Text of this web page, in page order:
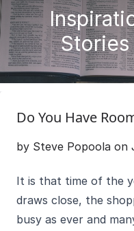
Do You Have
by Steve Popoola on
It is that time of the
draws close, the
busy as ever and